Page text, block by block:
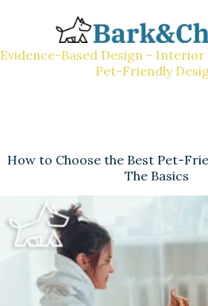
Evidence-Based Design -
Pet-Friendly
How to Choose the Best Pet-
The Basics